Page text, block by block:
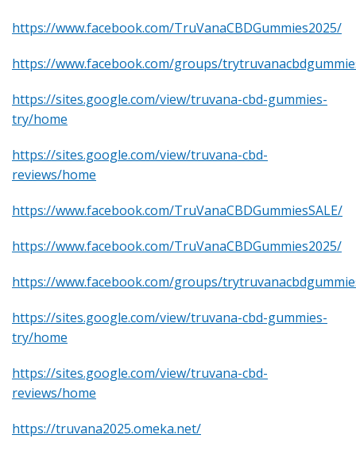
https://www.facebook.com/TruVanaCBDGummies2025/
https://www.facebook.com/groups/
https://sites.google.com/view/truvana-cbd-gummies-
try/home
https://sites.google.com/view/truvana-cbd-
reviews/home
https://www.facebook.com/TruVanaCBDGummiesSALE/
https://www.facebook.com/TruVanaCBDGummies2025/
https://www.facebook.com/groups/
https://sites.google.com/view/truvana-cbd-gummies-
try/home
https://sites.google.com/view/truvana-cbd-
reviews/home
https://truvana2025.omeka.net/